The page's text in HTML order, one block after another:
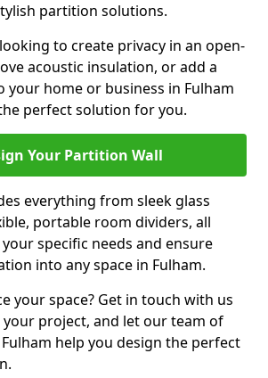
partition solutions.
to create privacy in an open-
acoustic insulation, or add a
your home or business in Fulham
perfect solution for you.
Your Partition Wall
everything from sleek glass
portable room dividers, all
specific needs and ensure
into any space in Fulham.
your space? Get in touch with us
project, and let our team of
help you design the perfect